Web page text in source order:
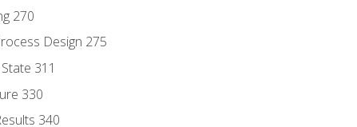
270
Design 275
311
330
340